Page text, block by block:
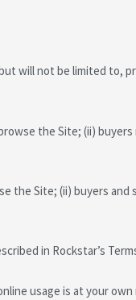
will not be limited to,
the Site; (ii)
the Site; (ii) buyers
in Rockstar’s
usage is at your own